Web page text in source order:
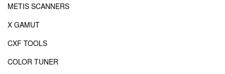
METIS SCANNERS
X GAMUT
CXF TOOLS
COLOR TUNER